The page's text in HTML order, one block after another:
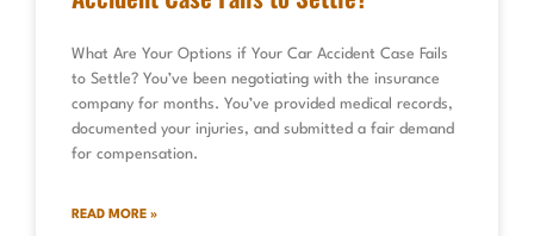
What Are Your Options if Your Car Accident Case Fails
to Settle? You’ve been negotiating with the insurance
company for months. You’ve provided medical records,
documented your injuries, and submitted a fair demand
for compensation.
READ MORE »